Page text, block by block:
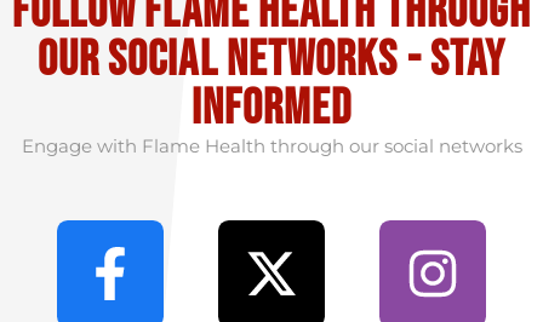
Follow flame health through
our social Networks - stay
informed
Engage with Flame Health through our social networks